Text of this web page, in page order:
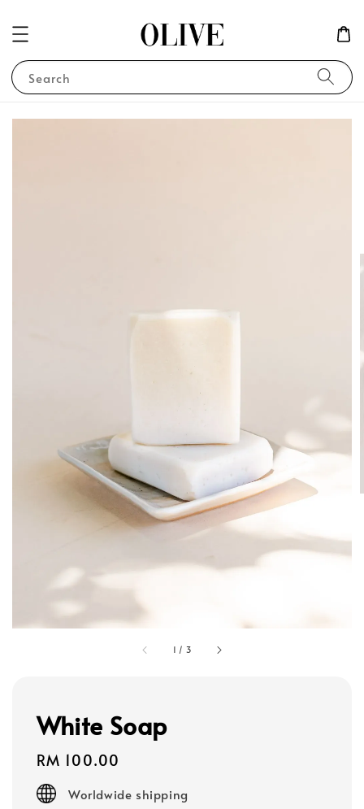
Search
1 / 3
White Soap
Regular
price
RM 100.00
Worldwide shipping